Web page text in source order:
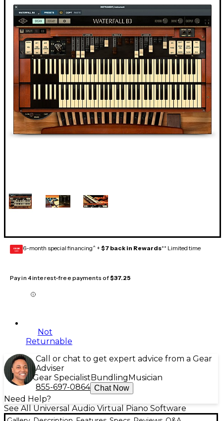
GEAR
CARD 6-month special financing^ + $7 back in Rewards** Limited time
Pay in 4 interest-free payments of$37.25
Not
Returnable
Call or chat to get expert advice from a Gear
Adviser
Gear Specialist Bundling Musician
855-697-0864 Chat Now
Need Help?
See All Universal Audio Virtual Piano Software